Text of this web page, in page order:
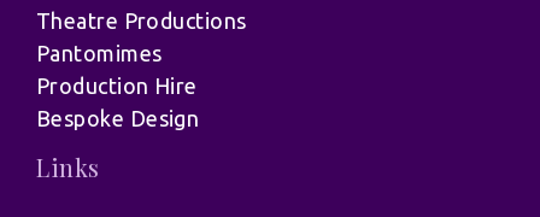
Theatre Productions
Pantomimes
Production Hire
Bespoke Design
Links